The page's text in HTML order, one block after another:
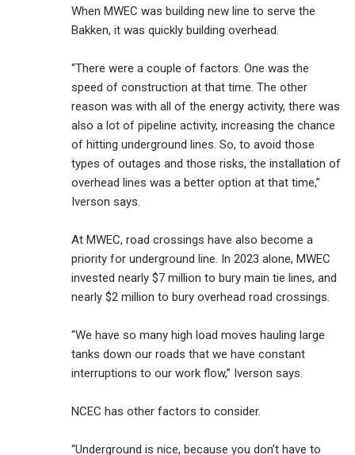
When MWEC was building new line to serve the
Bakken, it was quickly building overhead.
“There were a couple of factors. One was the
speed of construction at that time. The other
reason was with all of the energy activity, there was
also a lot of pipeline activity, increasing the chance
of hitting underground lines. So, to avoid those
types of outages and those risks, the installation of
overhead lines was a better option at that time,”
Iverson says.
At MWEC, road crossings have also become a
priority for underground line. In 2023 alone, MWEC
invested nearly $7 million to bury main tie lines, and
nearly $2 million to bury overhead road crossings.
“We have so many high load moves hauling large
tanks down our roads that we have constant
interruptions to our work flow,” Iverson says.
NCEC has other factors to consider.
“Underground is nice, because you don’t have to